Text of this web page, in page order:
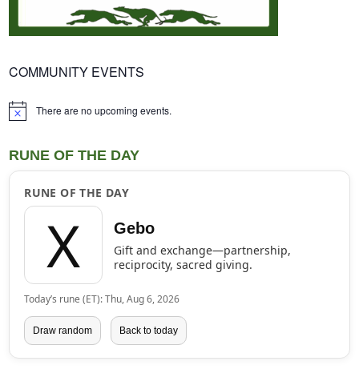
COMMUNITY EVENTS
Notice There are no upcoming events.
RUNE OF THE DAY
RUNE OF THE DAY
ᚷ Gebo
Gift and exchange—partnership,
reciprocity, sacred giving.
Today’s rune (ET): Thu, Aug 6, 2026
Draw random Back to today